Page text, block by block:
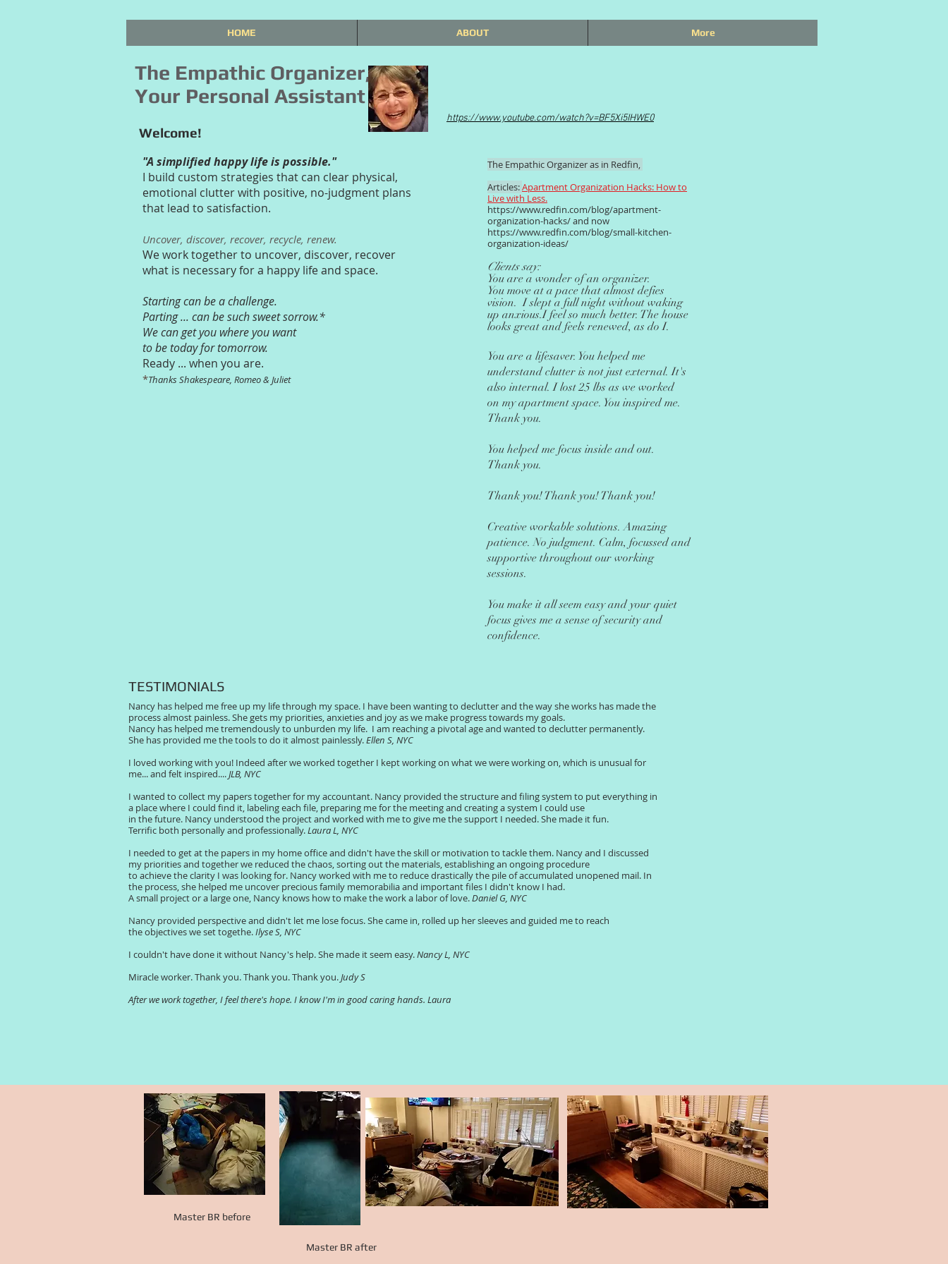
HOME ABOUT More
The Empathic Organizer,
Your Personal Assistant
Welcome!
"A simplified happy life is possible."
I build custom strategies that can clear physical,
emotional clutter with positive, no-judgment plans
that lead to satisfaction.
Uncover, discover, recover, recycle, renew.
We work together to uncover, discover, recover
what is necessary for a happy life and space.
Starting can be a challenge.
Parting ... can be such sweet sorrow.*
We can get you where you want
to be today for tomorrow.
Ready ... when you are.
*Thanks Shakespeare, Romeo & Juliet
https://www.youtube.com/watch?v=BF5Xi5IHWE0
The Empathic Organizer as in Redfin,
Articles:Apartment Organization Hacks: How to
Live with Less.
https://www.redfin.com/blog/apartment-
organization-hacks/and now
https://www.redfin.com/blog/small-kitchen-
organization-ideas/
Clients say:
You are a wonder of an organizer.
You move at a pace that almost defies
vision. I slept a full night without waking
up anxious.I feel so much better. The house
looks great and feels renewed, as do I.
You are a lifesaver. You helped me
understand clutter is not just external. It's
also internal. I lost 25 lbs as we worked
on my apartment space. You inspired me.
Thank you.
You helped me focus inside and out.
Thank you.
Thank you! Thank you! Thank you!
Creative workable solutions. Amazing
patience. No judgment. Calm, focussed and
supportive throughout our working
sessions.
You make it all seem easy and your quiet
focus gives me a sense of security and
confidence.
TESTIMONIALS
Nancy has helped me free up my life through my space. I have been wanting to declutter and the way she works has made the
process almost painless. She gets my priorities, anxieties and joy as we make progress towards my goals.
Nancy has helped me tremendously to unburden my life. I am reaching a pivotal age and wanted to declutter permanently.
She has provided me the tools to do it almost painlessly.Ellen S, NYC
I loved working with you! Indeed after we worked together I kept working on what we were working on, which is unusual for
me... and felt inspired....JLB, NYC
I wanted to collect my papers together for my accountant. Nancy provided the structure and filing system to put everything in
a place where I could find it, labeling each file, preparing me for the meeting and creating a system I could use
in the future. Nancy understood the project and worked with me to give me the support I needed. She made it fun.
Terrific both personally and professionally.Laura L, NYC
I needed to get at the papers in my home office and didn't have the skill or motivation to tackle them. Nancy and I discussed
my priorities and together we reduced the chaos, sorting out the materials, establishing an ongoing procedure
to achieve the clarity I was looking for. Nancy worked with me to reduce drastically the pile of accumulated unopened mail. In
the process, she helped me uncover precious family memorabilia and important files I didn't know I had.
A small project or a large one, Nancy knows how to make the work a labor of love.Daniel G, NYC
Nancy provided perspective and didn't let me lose focus. She came in, rolled up her sleeves and guided me to reach
the objectives we set togethe.Ilyse S, NYC
I couldn't have done it without Nancy's help. She made it seem easy.Nancy L, NYC
Miracle worker. Thank you. Thank you. Thank you.Judy S
After we work together, I feel there's hope. I know I'm in good caring hands. Laura
Master BR before
Master BR after